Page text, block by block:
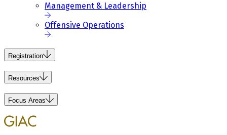
Management & Leadership
Offensive Operations
Registration
Resources
Focus Areas